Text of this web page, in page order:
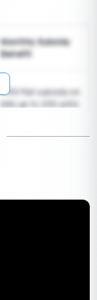
Monthly Subsidy
Benefit
150 flat subsidy on
bills up to 200 units